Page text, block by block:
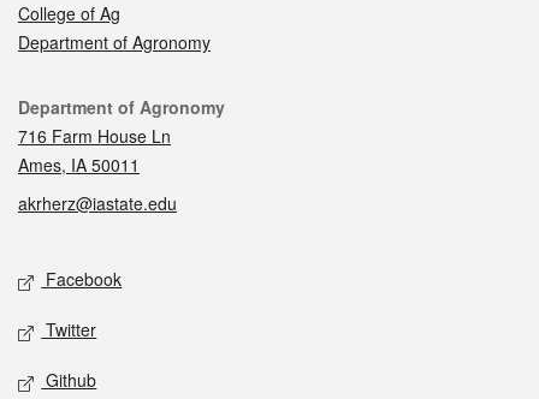
College of Ag
Department of Agronomy
Contact
Department of Agronomy
716 Farm House Ln
Ames, IA 50011
akrherz@iastate.edu
Social media
Facebook
Twitter
Github